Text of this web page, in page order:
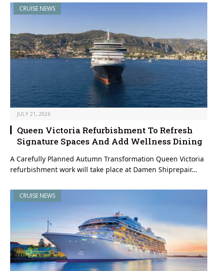
CRUISE NEWS
JULY 21, 2026
Queen Victoria Refurbishment To Refresh
Signature Spaces And Add Wellness Dining
A Carefully Planned Autumn Transformation Queen Victoria
refurbishment work will take place at Damen Shiprepair…
CRUISE NEWS